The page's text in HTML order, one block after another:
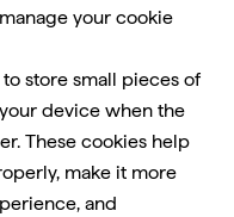
your cookie
store small pieces of
device when the
These cookies help
make it more
and